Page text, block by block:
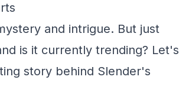
and intrigue. But just
is it currently trending? Let's
story behind Slender's